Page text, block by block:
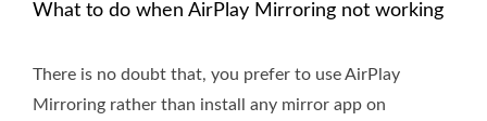
What to do when AirPlay Mirroring not working
There is no doubt that, you prefer to use AirPlay
Mirroring rather than install any mirror app on